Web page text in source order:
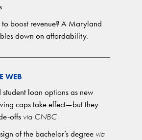
boost revenue? A Maryland
down on affordability.
WEB
student loan options as new
caps take effect—but they
offs via CNBC
of the bachelor’s degree via